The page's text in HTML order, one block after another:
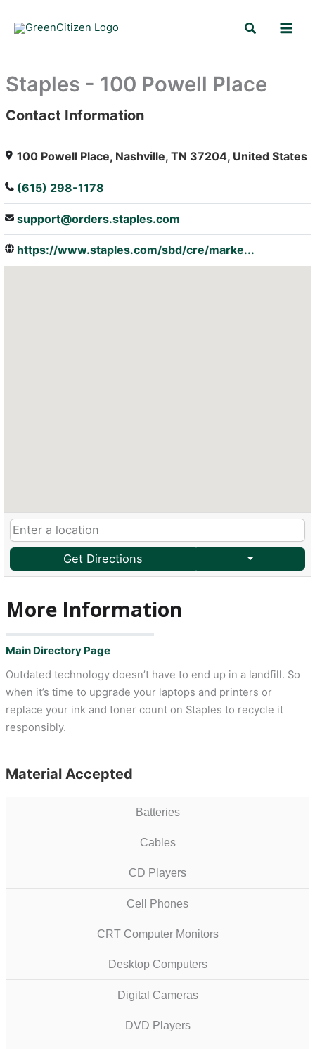
Search
Staples - 100 Powell Place
: Array
Contact Information
100 Powell Place, Nashville, TN 37204, United States
(615) 298-1178
support@orders.staples.com
https://www.staples.com/sbd/cre/marke...
Get Directions
More Information
Main Directory Page
Outdated technology doesn’t have to end up in a landfill. So
when it’s time to upgrade your laptops and printers or
replace your ink and toner count on Staples to recycle it
responsibly.
Material Accepted
Batteries
Cables
CD Players
Cell Phones
CRT Computer Monitors
Desktop Computers
Digital Cameras
DVD Players